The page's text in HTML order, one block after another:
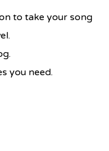
to take your song
you need.